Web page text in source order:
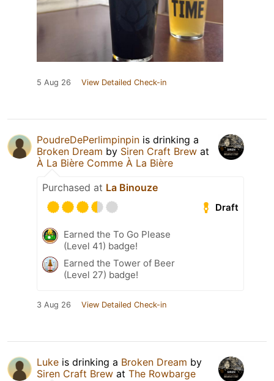
5 Aug 26 View Detailed Check-in
PoudreDePerlimpinpin is drinking a
Broken Dream by Siren Craft Brew at
À La Bière Comme À La Bière
Purchased at La Binouze
Draft
Earned the To Go Please
(Level 41) badge!
Earned the Tower of Beer
(Level 27) badge!
3 Aug 26 View Detailed Check-in
Luke is drinking a Broken Dream by
Siren Craft Brew at The Rowbarge